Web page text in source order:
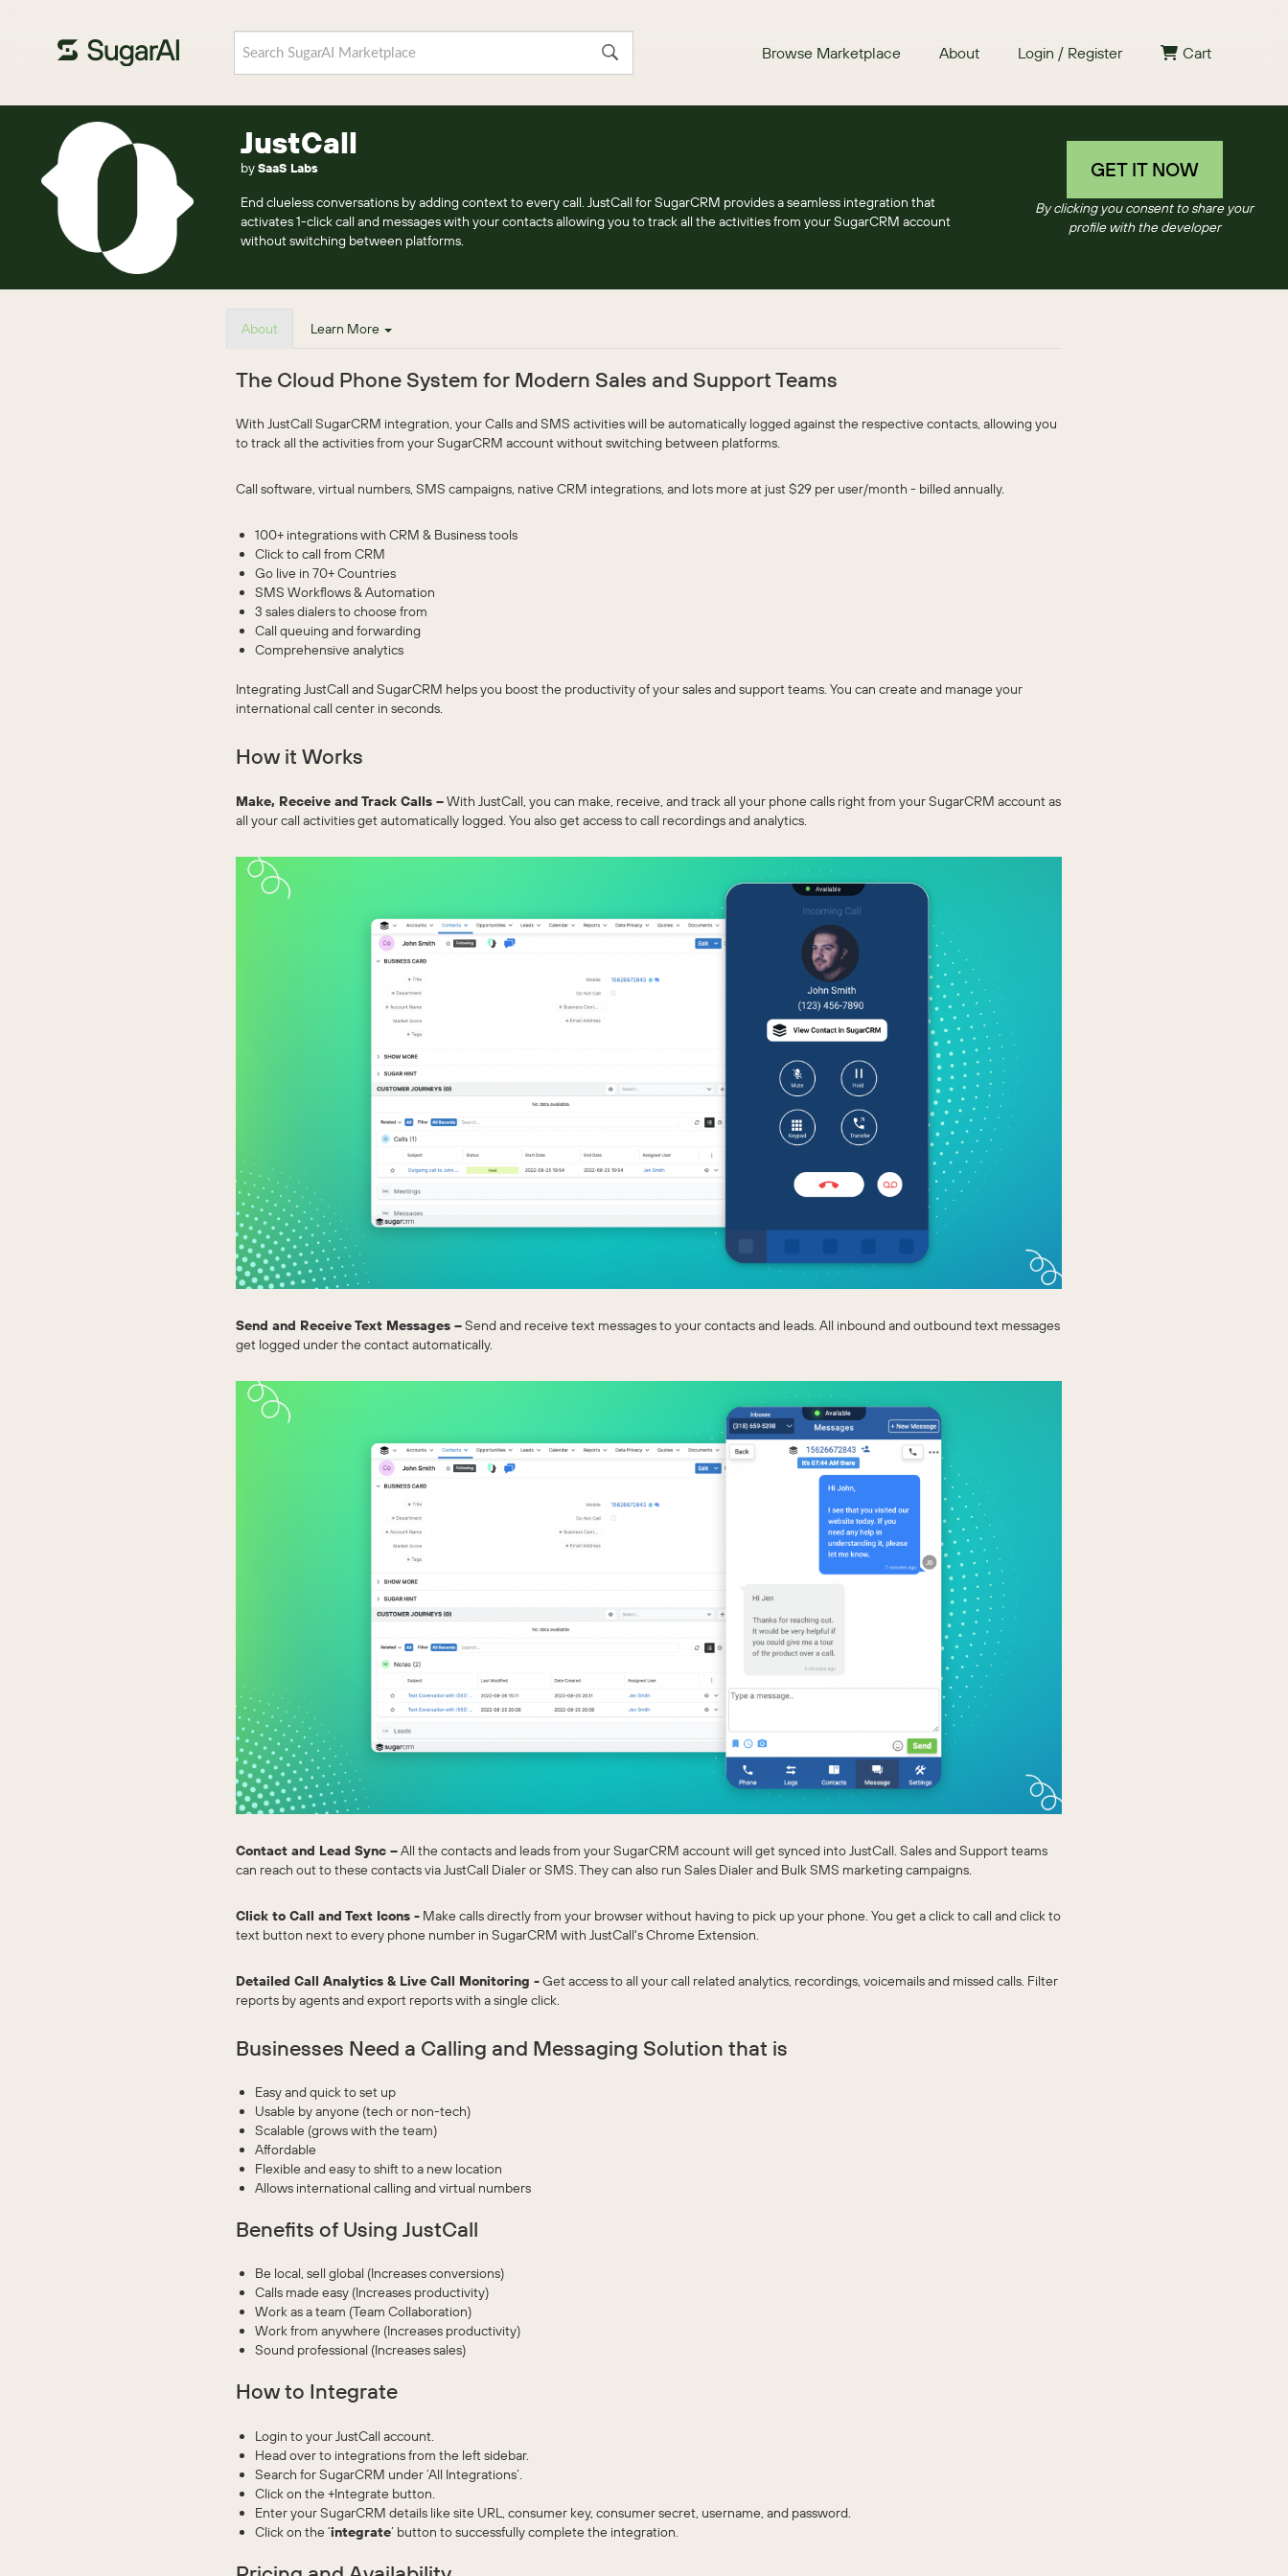
Browse Marketplace About Login / Register Cart
JustCall
bySaaS Labs
End clueless conversations by adding context to every call. JustCall for SugarCRM provides a seamless integration that
activates 1-click call and messages with your contacts allowing you to track all the activities from your SugarCRM account
without switching between platforms.
GET IT NOW
By clicking you consent to share your
profile with the developer
About Learn More
The Cloud Phone System for Modern Sales and Support Teams
With JustCall SugarCRM integration, your Calls and SMS activities will be automatically logged against the respective contacts, allowing you
to track all the activities from your SugarCRM account without switching between platforms.
Call software, virtual numbers, SMS campaigns, native CRM integrations, and lots more at just $29 per user/month - billed annually.
100+ integrations with CRM & Business tools
Click to call from CRM
Go live in 70+ Countries
SMS Workflows & Automation
3 sales dialers to choose from
Call queuing and forwarding
Comprehensive analytics
Integrating JustCall and SugarCRM helps you boost the productivity of your sales and support teams. You can create and manage your
international call center in seconds.
How it Works
Make, Receive and Track Calls –With JustCall, you can make, receive, and track all your phone calls right from your SugarCRM account as
all your call activities get automatically logged. You also get access to call recordings and analytics.
Send and Receive Text Messages –Send and receive text messages to your contacts and leads. All inbound and outbound text messages
get logged under the contact automatically.
Contact and Lead Sync –All the contacts and leads from your SugarCRM account will get synced into JustCall. Sales and Support teams
can reach out to these contacts via JustCall Dialer or SMS. They can also run Sales Dialer and Bulk SMS marketing campaigns.
Click to Call and Text Icons -Make calls directly from your browser without having to pick up your phone. You get a click to call and click to
text button next to every phone number in SugarCRM with JustCall's Chrome Extension.
Detailed Call Analytics & Live Call Monitoring -Get access to all your call related analytics, recordings, voicemails and missed calls. Filter
reports by agents and export reports with a single click.
Businesses Need a Calling and Messaging Solution that is
Easy and quick to set up
Usable by anyone (tech or non-tech)
Scalable (grows with the team)
Affordable
Flexible and easy to shift to a new location
Allows international calling and virtual numbers
Benefits of Using JustCall
Be local, sell global (Increases conversions)
Calls made easy (Increases productivity)
Work as a team (Team Collaboration)
Work from anywhere (Increases productivity)
Sound professional (Increases sales)
How to Integrate
Login to your JustCall account.
Head over to integrations from the left sidebar.
Search for SugarCRM under ‘All Integrations’.
Click on the +Integrate button.
Enter your SugarCRM details like site URL, consumer key, consumer secret, username, and password.
Click on the ‘integrate’ button to successfully complete the integration.